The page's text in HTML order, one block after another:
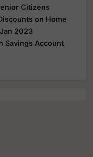
Citizens
on Home
2023
Savings Account